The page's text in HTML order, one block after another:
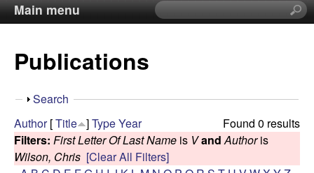
D
i
e
g
o
Main menu
S
e
i
s
Publications
S
o
w
Search
Found 0 results
Author[Title ]TypeYear
Filters: First Letter Of Last Name is Vand Authoris
Wilson, Chris [Clear All Filters]